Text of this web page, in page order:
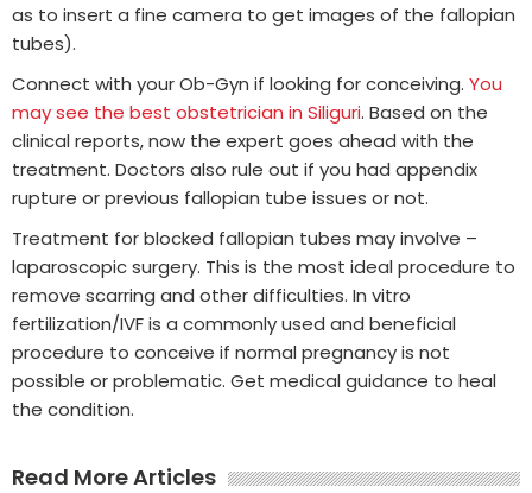
as to insert a fine camera to get images of the fallopian
tubes).
Connect with your Ob-Gyn if looking for conceiving. You
may see the best obstetrician in Siliguri. Based on the
clinical reports, now the expert goes ahead with the
treatment. Doctors also rule out if you had appendix
rupture or previous fallopian tube issues or not.
Treatment for blocked fallopian tubes may involve –
laparoscopic surgery. This is the most ideal procedure to
remove scarring and other difficulties. In vitro
fertilization/IVF is a commonly used and beneficial
procedure to conceive if normal pregnancy is not
possible or problematic. Get medical guidance to heal
the condition.
Read More Articles